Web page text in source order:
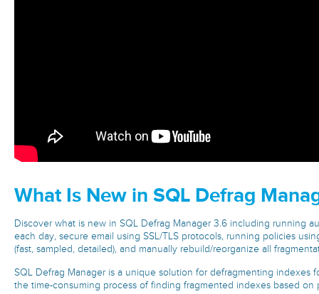
What Is New in SQL Defrag
Discover what is new in SQL Defrag Manager 3.6 including running
each day, secure email using SSL/TLS protocols, running policies
(fast, sampled, detailed), and manually rebuild/reorganize all
SQL Defrag Manager is a unique solution for defragmenting indexes
the time-consuming process of finding fragmented indexes based on